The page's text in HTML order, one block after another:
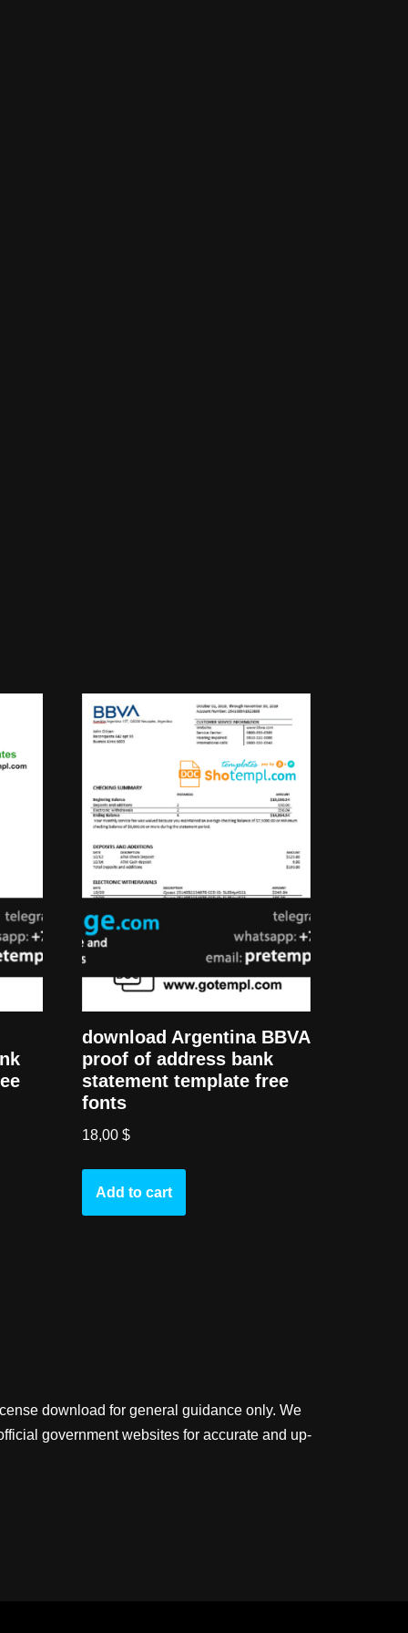
download Argentina BBVA
proof of address bank
statement template free
fonts
18,00$
Add to cart
download for general guidance only. We
government websites for accurate and up-